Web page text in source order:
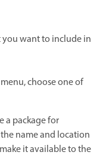
want to include in
choose one of
a package for
name and location
it available to the